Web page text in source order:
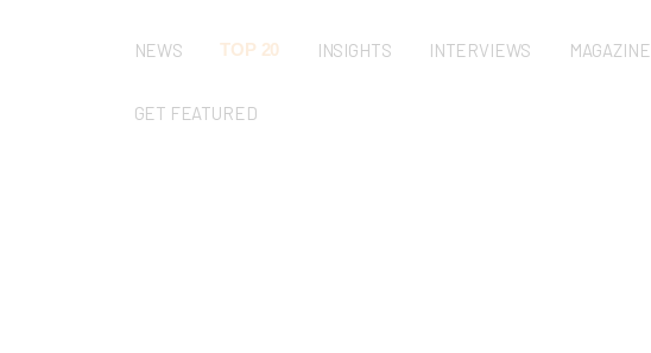
NEWS TOP 20 INSIGHTS INTERVIEWS MAGAZINE
GET FEATURED